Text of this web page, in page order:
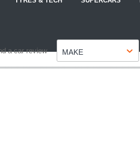
a car review MAKE